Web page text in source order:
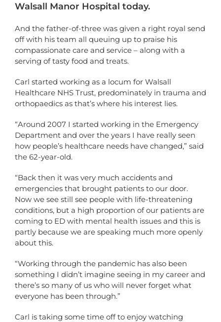
Walsall Manor Hospital today.
And the father-of-three was given a right royal send
off with his team all queuing up to praise his
compassionate care and service – along with a
serving of tasty food and treats.
Carl started working as a locum for Walsall
Healthcare NHS Trust, predominately in trauma and
orthopaedics as that’s where his interest lies.
“Around 2007 I started working in the Emergency
Department and over the years I have really seen
how people’s healthcare needs have changed,” said
the 62-year-old.
“Back then it was very much accidents and
emergencies that brought patients to our door.
Now we see still see people with life-threatening
conditions, but a high proportion of our patients are
coming to ED with mental health issues and this is
partly because we are speaking much more openly
about this.
“Working through the pandemic has also been
something I didn’t imagine seeing in my career and
there’s so many of us who will never forget what
everyone has been through.”
Carl is taking some time off to enjoy watching